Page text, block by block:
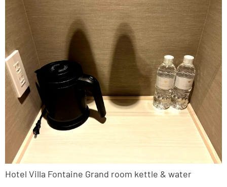
Hotel Villa Fontaine Grand room kettle & water